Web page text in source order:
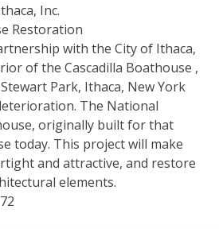
Inc.
Restoration
with the City of Ithaca,
of the Cascadilla Boathouse ,
Park, Ithaca, New York
The National
originally built for that
today. This project will make
and attractive, and restore
elements.